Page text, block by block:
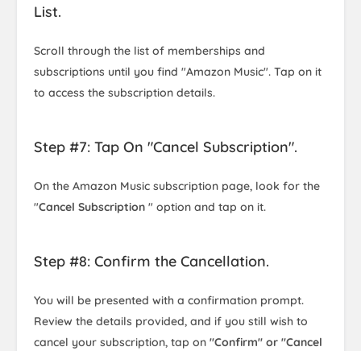
List.
Scroll through the list of memberships and
subscriptions until you find "Amazon Music". Tap on it
to access the subscription details.
Step #7: Tap On "Cancel Subscription".
On the Amazon Music subscription page, look for the
"Cancel Subscription " option and tap on it.
Step #8: Confirm the Cancellation.
You will be presented with a confirmation prompt.
Review the details provided, and if you still wish to
cancel your subscription, tap on "Confirm" or "Cancel